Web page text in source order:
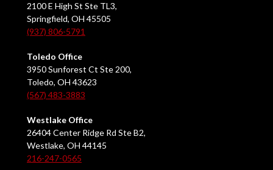
2100 E High St Ste TL3,
Springfield, OH 45505
(937) 806-5791
Toledo Office
3950 Sunforest Ct Ste 200,
Toledo, OH 43623
(567) 483-3883
Westlake Office
26404 Center Ridge Rd Ste B2,
Westlake, OH 44145
216-247-0565